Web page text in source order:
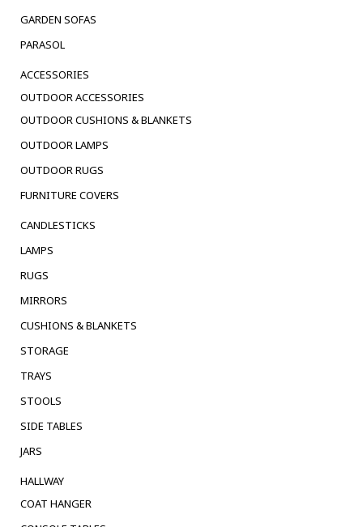
GARDEN SOFAS
PARASOL
ACCESSORIES
OUTDOOR ACCESSORIES
OUTDOOR CUSHIONS & BLANKETS
OUTDOOR LAMPS
OUTDOOR RUGS
FURNITURE COVERS
CANDLESTICKS
LAMPS
RUGS
MIRRORS
CUSHIONS & BLANKETS
STORAGE
TRAYS
STOOLS
SIDE TABLES
JARS
HALLWAY
COAT HANGER